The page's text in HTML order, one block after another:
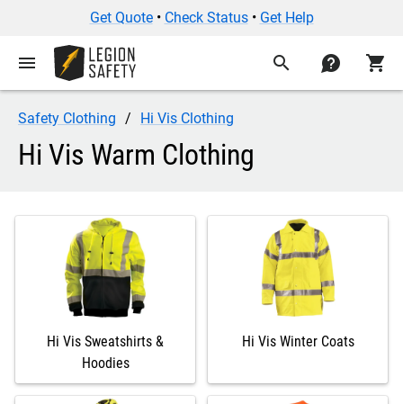
Get Quote• Check Status• Get Help
menu search contact shopping_cart
Safety Clothing Hi Vis Clothing
Hi Vis Warm Clothing
Hi Vis Sweatshirts &
Hoodies
Hi Vis Winter Coats